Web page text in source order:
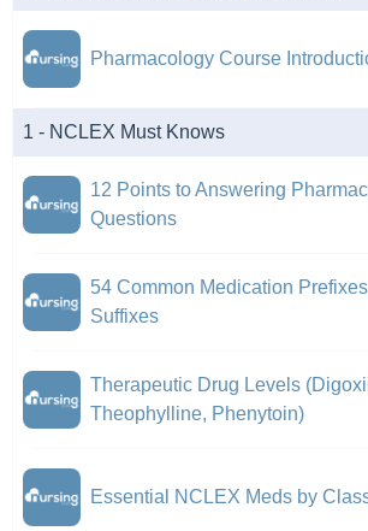
Pharmacology Course
1 - NCLEX Must Knows
12 Points to Answering
Questions
54 Common Medication
Suffixes
Therapeutic Drug Levels
Theophylline, Phenytoin)
Essential NCLEX Meds by